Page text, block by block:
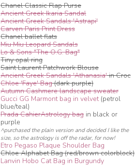
Chanel Classic Flap Purse
Ancient Greek Ikaria Sandal
Ancient Greek Sandals 'Astrapi'
Carven Paris Print Dress
Chanel ballet flats
Miu Miu Leopard Sandals
Lo & Sons "The O.G. Bag"
Tiny opal ring
Saint Laurent Patchwork Blouse
Ancient Greek Sandals 'Athanasia'in Croc
Chloe 'Faye' Bag(dark purple)
Autumn Cashmere landscape sweater
Gucci GG Marmont bag in velvet(petrol
blue/teal)
Prada CahierAstrology bag in black or
purple
^purchased the plain version and decided I like the
size, so the astrology is off the radar, for now!
Etro Pegaso Plaque Shoulder Bag
Chloe Alphabet Bag (red/brown colorblock)
Lanvin Hobo Cat Bag in Burgundy